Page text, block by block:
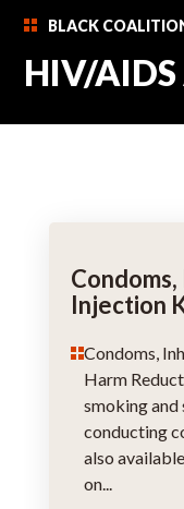
BLACK
HIV/
Injection
Condoms,
Harm
smoking
conducting
also
on...